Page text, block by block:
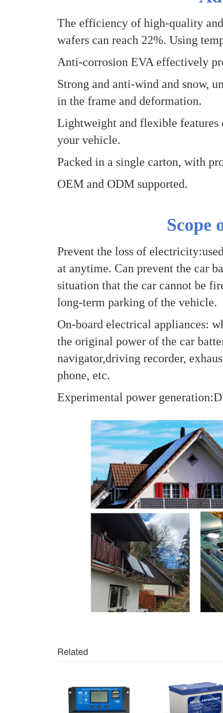
The efficiency of high-quality
wafers can reach 22%. Using
Anti-corrosion EVA effectively
Strong and anti-wind and snow,
in the frame and deformation.
Lightweight and flexible features
your vehicle.
Packed in a single carton, with
OEM and ODM supported.
Scope
Prevent the loss of
at anytime. Can prevent the car
situation that the car cannot be
long-term parking of the vehicle.
On-board electrical appliances:
the original power of the car
navigator,driving recorder,
phone, etc.
Experimental power
Related